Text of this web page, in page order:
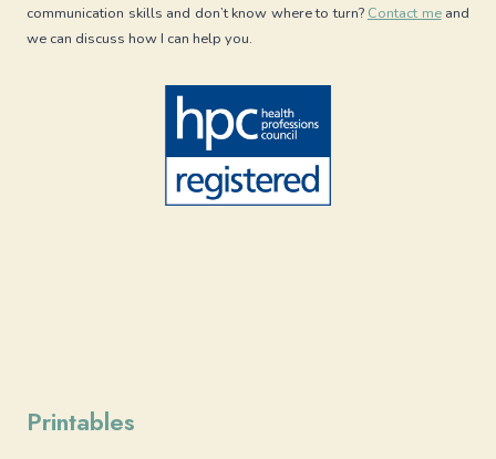
communication skills and don’t know where to turn? Contact meand
we can discuss how I can help you.
Printables